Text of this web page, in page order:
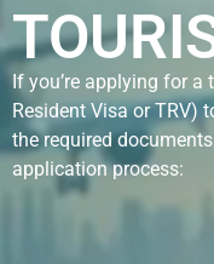
If you’re applying for
Resident Visa or TRV)
the required
application process: